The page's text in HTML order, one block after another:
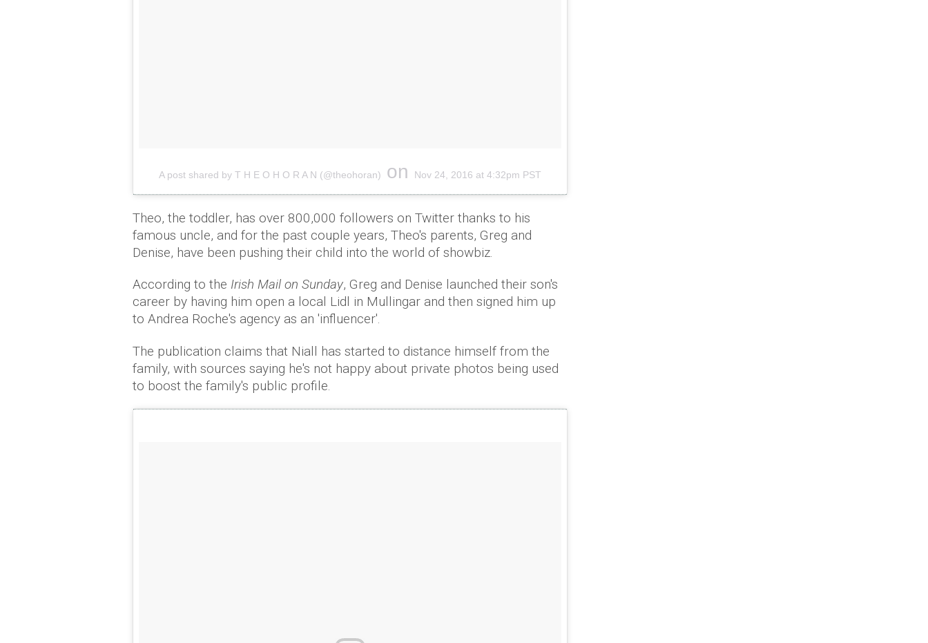
A post shared by T H E O H O R A N (@theohoran) on Nov 24, 2016 at 4:32pm PST
Theo, the toddler, has over 800,000 followers on Twitter thanks to his
famous uncle, and for the past couple years, Theo's parents, Greg and
Denise, have been pushing their child into the world of showbiz.
According to the Irish Mail on Sunday, Greg and Denise launched their son's
career by having him open a local Lidl in Mullingar and then signed him up
to Andrea Roche's agency as an 'influencer'.
The publication claims that Niall has started to distance himself from the
family, with sources saying he's not happy about private photos being used
to boost the family's public profile.